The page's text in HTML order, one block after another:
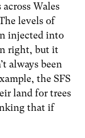
Wales
levels of
injected into
right, but it
always been
the SFS
land for trees
that if